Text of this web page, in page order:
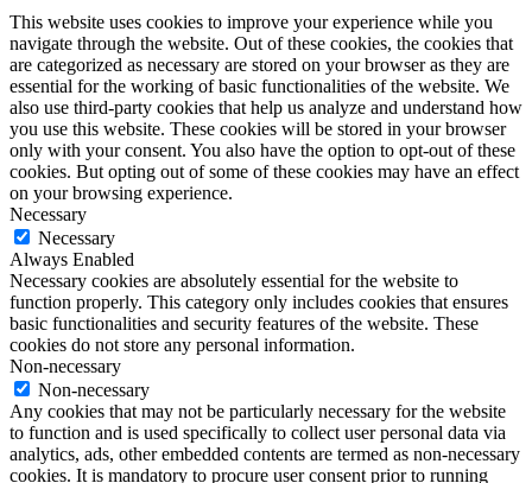
This website uses cookies to improve your experience while you
navigate through the website. Out of these cookies, the cookies that
are categorized as necessary are stored on your browser as they are
essential for the working of basic functionalities of the website. We
also use third-party cookies that help us analyze and understand how
you use this website. These cookies will be stored in your browser
only with your consent. You also have the option to opt-out of these
cookies. But opting out of some of these cookies may have an effect
on your browsing experience.
Necessary
Necessary
Always Enabled
Necessary cookies are absolutely essential for the website to
function properly. This category only includes cookies that ensures
basic functionalities and security features of the website. These
cookies do not store any personal information.
Non-necessary
Non-necessary
Any cookies that may not be particularly necessary for the website
to function and is used specifically to collect user personal data via
analytics, ads, other embedded contents are termed as non-necessary
cookies. It is mandatory to procure user consent prior to running